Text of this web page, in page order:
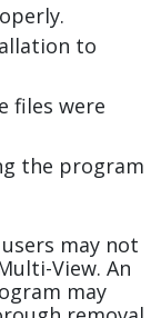
to
files were
the program
may not
View. An
may